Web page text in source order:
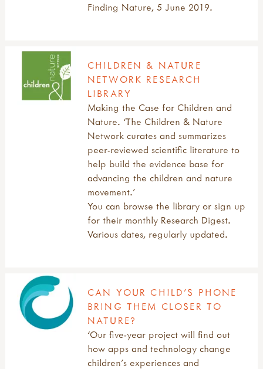
Finding Nature, 5 June 2019.
CHILDREN & NATURE
NETWORK RESEARCH
LIBRARY
Making the Case for Children and
Nature. ‘The Children & Nature
Network curates and summarizes
peer-reviewed scientific literature to
help build the evidence base for
advancing the children and nature
movement.’
You can browse the library or sign up
for their monthly Research Digest.
Various dates, regularly updated.
CAN YOUR CHILD’S PHONE
BRING THEM CLOSER TO
NATURE?
‘Our five-year project will find out
how apps and technology change
children’s experiences and